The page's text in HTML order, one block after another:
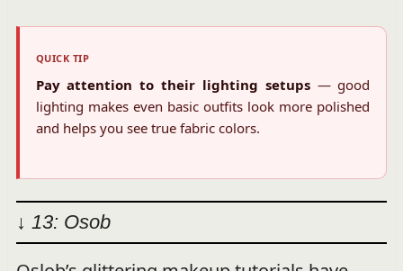
QUICK TIP
Pay attention to their lighting setups— good
lighting makes even basic outfits look more polished
and helps you see true fabric colors.
↓ 13: Osob